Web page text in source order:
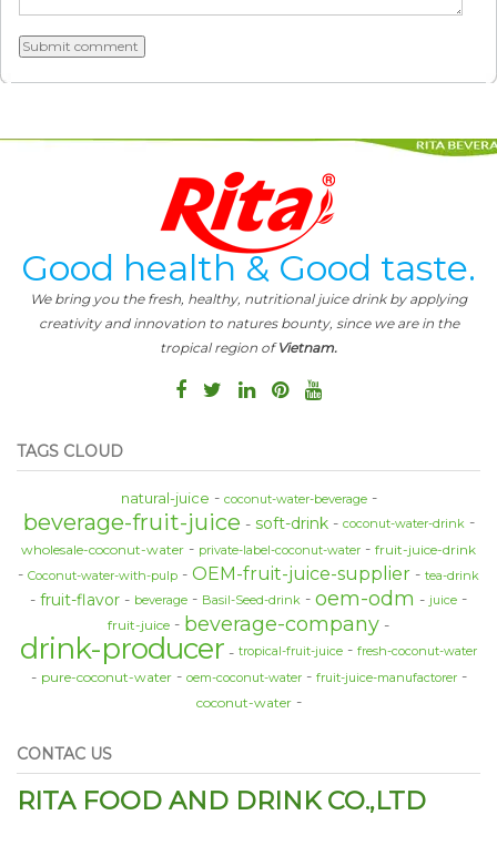
Good health & Good taste.
We bring you the fresh, healthy, nutritional juice drink by applying
creativity and innovation to natures bounty, since we are in the
tropical region ofVietnam.
TAGS CLOUD
natural-juice coconut-water-beverage
beverage-fruit-juice soft-drink coconut-water-drink
wholesale-coconut-water private-label-coconut-water fruit-juice-drink
Coconut-water-with-pulp OEM-fruit-juice-supplier tea-drink
fruit-flavor beverage Basil-Seed-drink oem-odm juice
fruit-juice beverage-company
drink-producer tropical-fruit-juice fresh-coconut-water
pure-coconut-water oem-coconut-water fruit-juice-manufactorer
coconut-water
CONTAC US
RITA FOOD AND DRINK CO.,LTD